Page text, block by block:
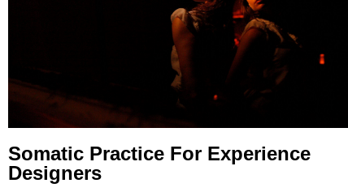
Somatic Practice For Experience
Designers